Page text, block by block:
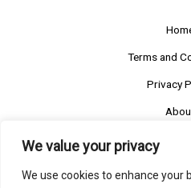
We value your privacy
We use cookies to enhance your
Terms and
Privacy